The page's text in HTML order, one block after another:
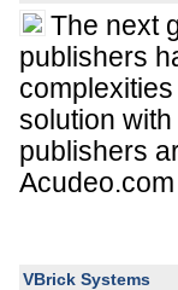
The next
publishers
solution
publishers
VBrick Systems